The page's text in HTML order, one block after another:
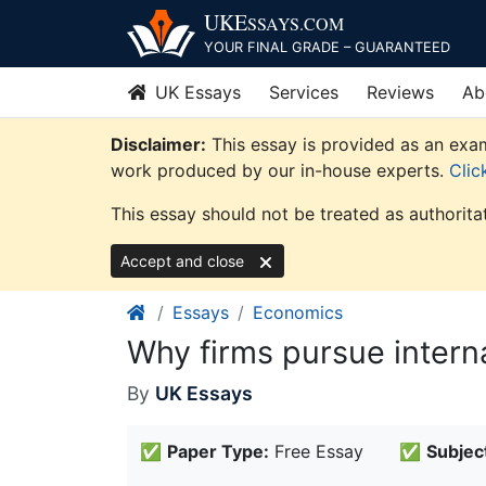
content
UKESSAYS.COM
YOUR FINAL GRADE – GUARANTEED
UK Essays Services Reviews
Disclaimer: This essay is provided as an
work produced by our in-house experts.
This essay should not be treated as
Accept and close
Essays Economics
Why firms pursue
By UK Essays
✅ Paper Type: Free Essay ✅